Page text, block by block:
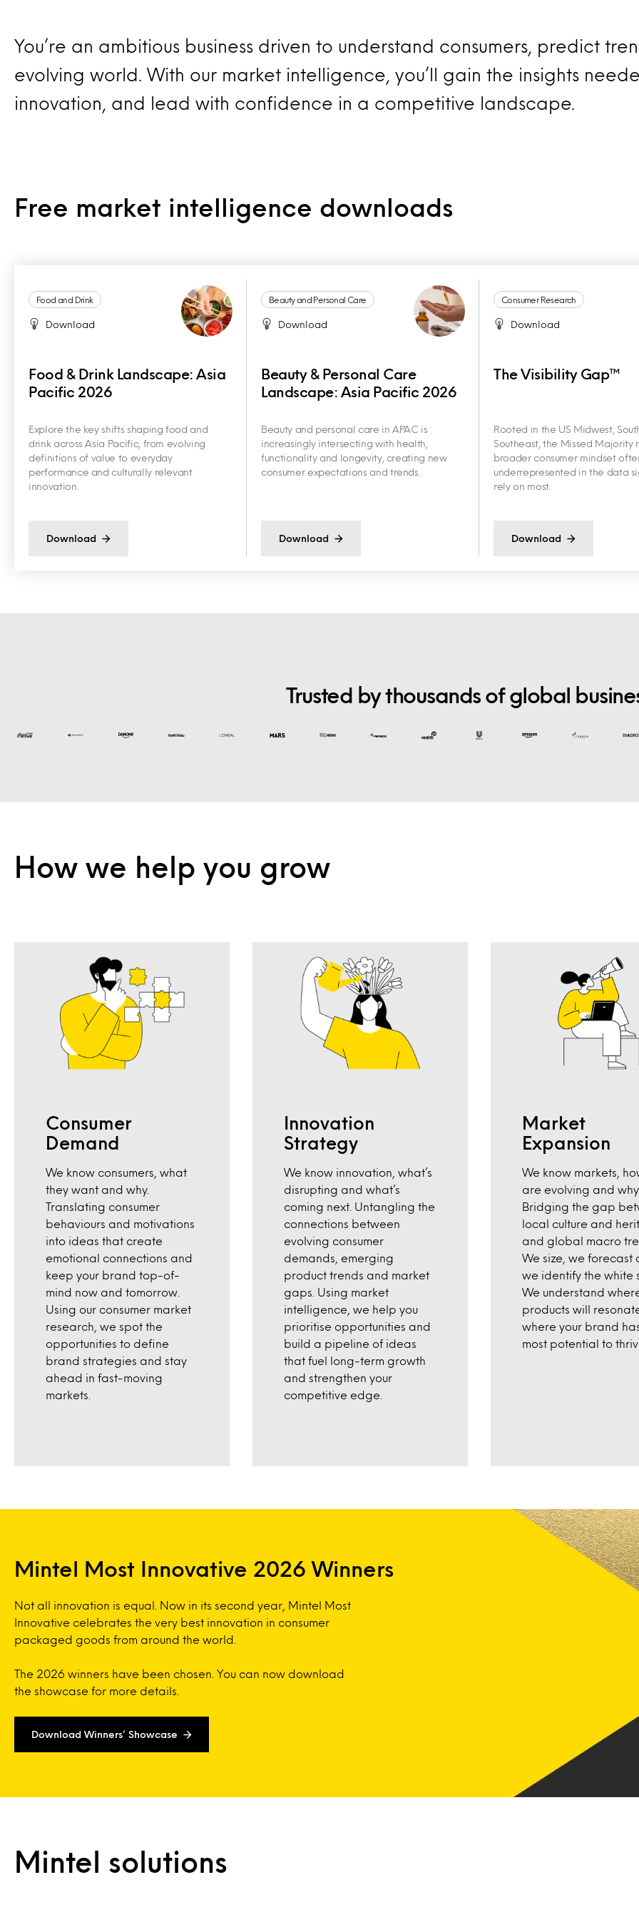
You’re an ambitious business driven to understand consumers, predict
evolving world. With our market intelligence, you’ll gain the insights
innovation, and lead with confidence in a competitive landscape.
Free market intelligence downloads
Food and Drink
Download
Food & Drink Landscape: Asia
Pacific 2026
Explore the key shifts shaping food and
drink across Asia Pacific, from evolving
definitions of value to everyday
performance and culturally relevant
innovation.
Download
Beauty and Personal Care
Download
Beauty & Personal Care
Landscape: Asia Pacific 2026
Beauty and personal care in APAC is
increasingly intersecting with health,
functionality and longevity, creating new
consumer expectations and trends.
Download
Consumer Research
Download
The Visibility Gap™
Rooted in the US Midwest,
Southeast, the Missed Majority
broader consumer mindset
underrepresented in the data
rely on most.
Download
Trusted by thousands of global
How we help you grow
Consumer
Demand
We know consumers, what
they want and why.
Translating consumer
behaviours and motivations
into ideas that create
emotional connections and
keep your brand top-of-
mind now and tomorrow.
Using our consumer market
research, we spot the
opportunities to define
brand strategies and stay
ahead in fast-moving
markets.
Innovation
Strategy
We know innovation, what’s
disrupting and what’s
coming next. Untangling the
connections between
evolving consumer
demands, emerging
product trends and market
gaps. Using market
intelligence, we help you
prioritise opportunities and
build a pipeline of ideas
that fuel long-term growth
and strengthen your
competitive edge.
Market
Expansion
We know markets,
are evolving and
Bridging the gap
local culture and
and global macro
We size, we forecast
we identify the white
We understand
products will
where your brand
most potential to
Mintel Most Innovative 2026 Winners
Not all innovation is equal. Now in its second year, Mintel Most
Innovative celebrates the very best innovation in consumer
packaged goods from around the world.
The 2026 winners have been chosen. You can now download
the showcase for more details.
Download Winners’ Showcase
Mintel solutions
On-Demand